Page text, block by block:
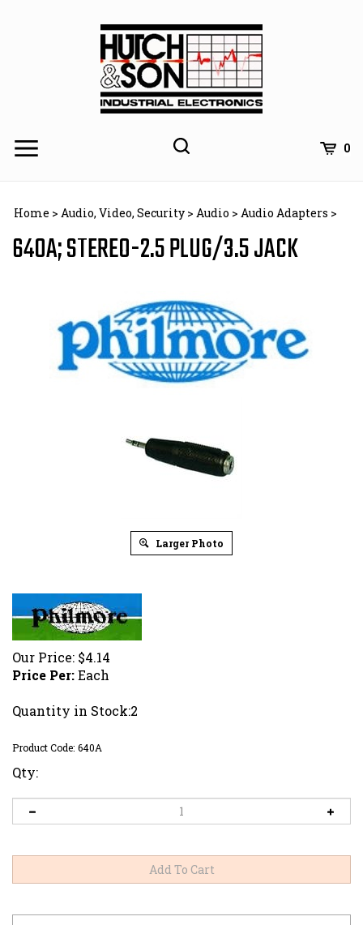
0
Home > Audio, Video, Security > Audio > Audio Adapters >
640A; STEREO-2.5 PLUG/3.5 JACK
Larger Photo
Our Price: $4.14
Price Per:Each
Quantity in Stock:2
Product Code: 640A
Qty: